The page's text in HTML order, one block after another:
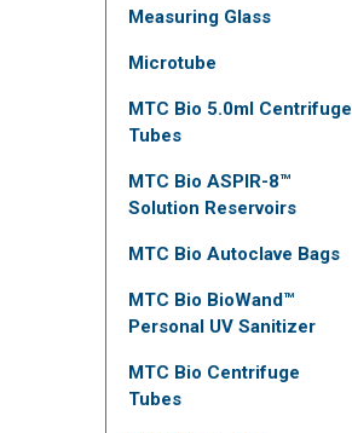
Measuring Glass
Microtube
MTC Bio 5.0ml Centrifuge
Tubes
MTC Bio ASPIR-8™
Solution Reservoirs
MTC Bio Autoclave Bags
MTC Bio BioWand™
Personal UV Sanitizer
MTC Bio Centrifuge
Tubes